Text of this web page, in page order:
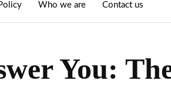
Who we are Contact us
You: